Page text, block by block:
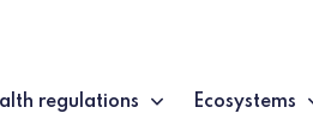
regulations Ecosystems